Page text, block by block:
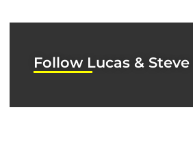
Follow Lucas & Steve